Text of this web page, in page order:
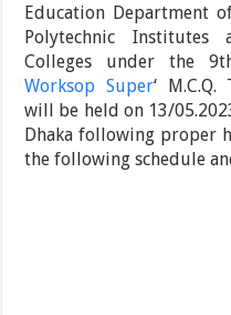
Education Department
Polytechnic Institutes
Colleges under the
Worksop Super‘
will be held on 13/
Dhaka following proper
the following schedule